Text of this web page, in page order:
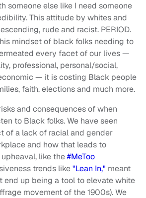
someone else like I need someone
This attitude by whites and
rude and racist. PERIOD.
mindset of black folks needing to
every facet of our lives —
professional, personal/social,
— it is costing Black people
faith, elections and much more.
and consequences of when
to Black folks. We have seen
of a lack of racial and gender
and how that leads to
like the#MeToo
trends like"Lean In," meant
end up being a tool to elevate white
movement of the 1900s). We